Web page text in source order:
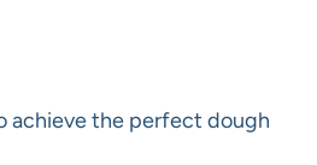
achieve the perfect dough